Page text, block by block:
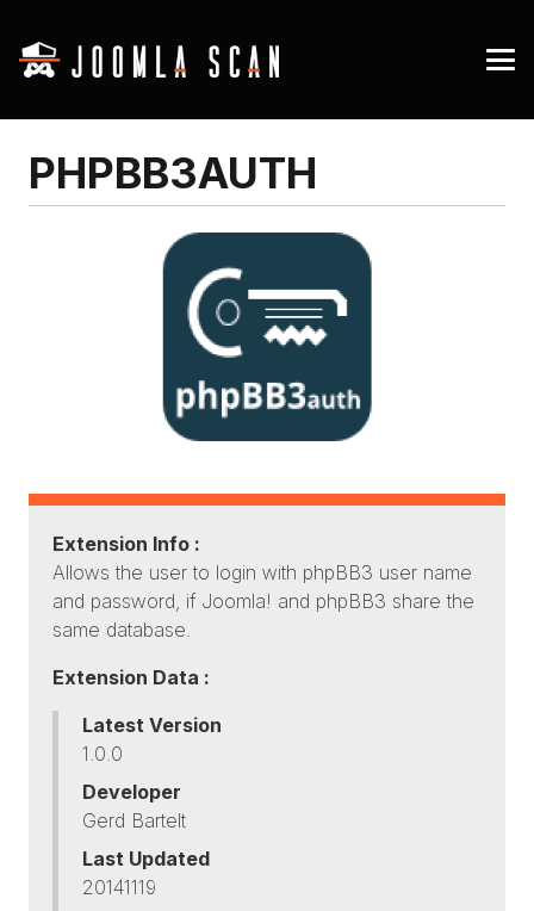
PHPBB3AUTH
Extension Info :
Allows the user to login with phpBB3 user name
and password, if Joomla! and phpBB3 share the
same database.
Extension Data :
Latest Version
1.0.0
Developer
Gerd Bartelt
Last Updated
20141119